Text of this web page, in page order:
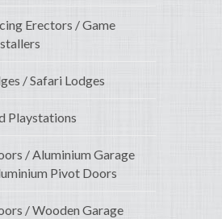
Erectors / Game
/ Safari Lodges
Playstations
/ Aluminium Garage
Pivot Doors
/ Wooden Garage